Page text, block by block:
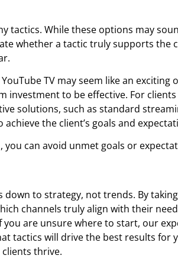
tactics. While these options may
whether a tactic truly supports the
TV may seem like an exciting
investment to be effective. For
solutions, such as standard
the client’s goals and
can avoid unmet goals or
to strategy, not trends. By
channels truly align with their
are unsure where to start, our
tactics will drive the best results for
thrive.